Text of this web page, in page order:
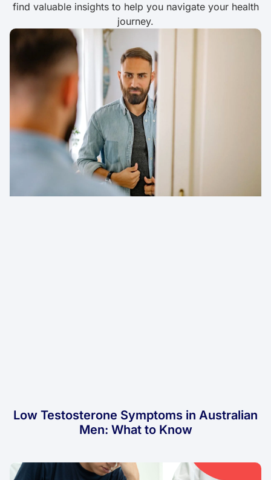
find valuable insights to help you navigate your health
journey.
Low Testosterone Symptoms in Australian
Men: What to Know